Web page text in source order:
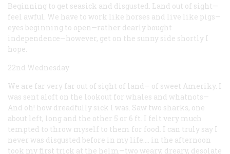
Beginning to get seasick and disgusted. Land out of sight—
feel awful. We have to work like horses and live like pigs—
eyes beginning to open—rather dearly bought
independence—however, get on the sunny side shortly I
hope.
22nd Wednesday
We are far very far out of sight of land— of sweet Ameriky. I
was sent aloft on the lookout for whales and whatnots—
And oh! how dreadfully sick I was. Saw two sharks, one
about left, long and the other 5 or 6 ft. I felt very much
tempted to throw myself to them for food. I can truly say I
never was disgusted before in my life.… in the afternoon
took my first trick at the helm—two weary, dreary, desolate